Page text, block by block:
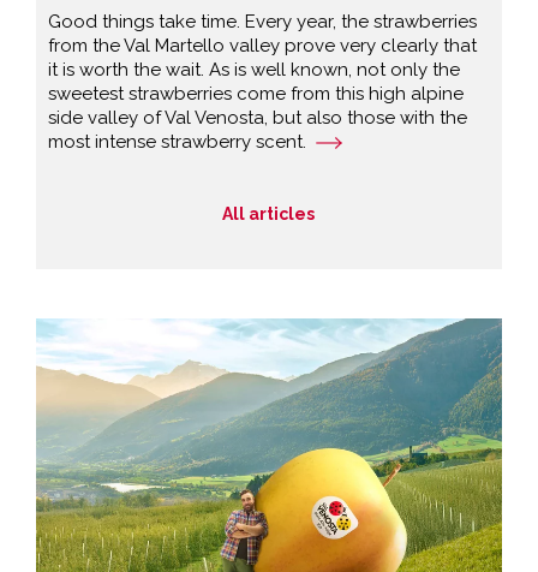
Good things take time. Every year, the strawberries
from the Val Martello valley prove very clearly that
it is worth the wait. As is well known, not only the
sweetest strawberries come from this high alpine
side valley of Val Venosta, but also those with the
most intense strawberry scent.
All articles